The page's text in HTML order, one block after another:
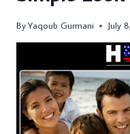
ByYaqoub Gurmani July